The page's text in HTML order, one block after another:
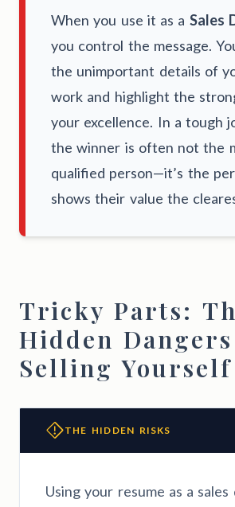
When you use it as a Sales
you control the message.
the unimportant details of
work and highlight the
your excellence. In a tough
the winner is often not the
qualified person—it’s the
shows their value the
Tricky Parts:
Hidden
Selling Yourself
THE HIDDEN RISKS
Using your resume as a